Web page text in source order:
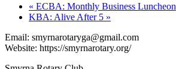
« ECBA: Monthly Business Luncheon
KBA: Alive After 5 »
Email: smyrnarotaryga@gmail.com
Website: https://smyrnarotary.org/